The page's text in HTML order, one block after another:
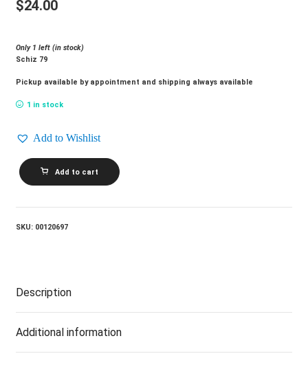
$24.00
Only 1 left (in stock)
Schiz 79
Pickup available by appointment and shipping always available
1 in stock
Add to Wishlist
SIMPLY
SAUCER_Baby
Nova
Add to cart
SKU: 00120697
Description
Additional information